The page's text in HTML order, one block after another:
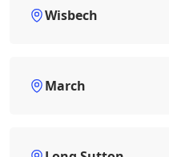
Wisbech
March